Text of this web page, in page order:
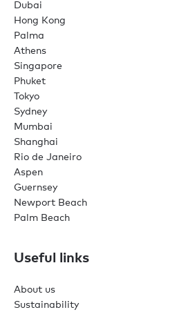
Dubai
Hong Kong
Palma
Athens
Singapore
Phuket
Tokyo
Sydney
Mumbai
Shanghai
Rio de Janeiro
Aspen
Guernsey
Newport Beach
Palm Beach
Useful links
About us
Sustainability